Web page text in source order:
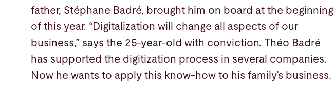
father, Stéphane Badré, brought him on board at the beginning
of this year. “Digitalization will change all aspects of our
business,” says the 25-year-old with conviction. Théo Badré
has supported the digitization process in several companies.
Now he wants to apply this know-how to his family’s business.